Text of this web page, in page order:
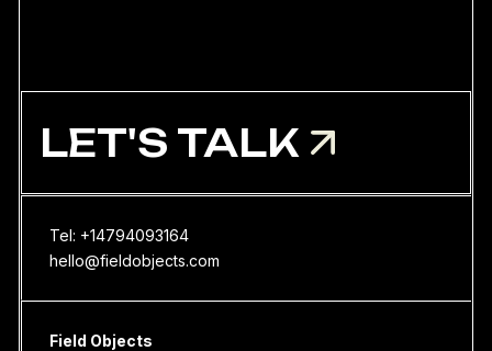
LET'S TALK
Tel: +14794093164
hello@fieldobjects.com
Field Objects